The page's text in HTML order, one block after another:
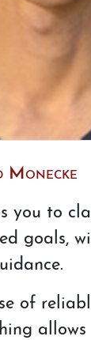
Monecke
you to
goals,
of